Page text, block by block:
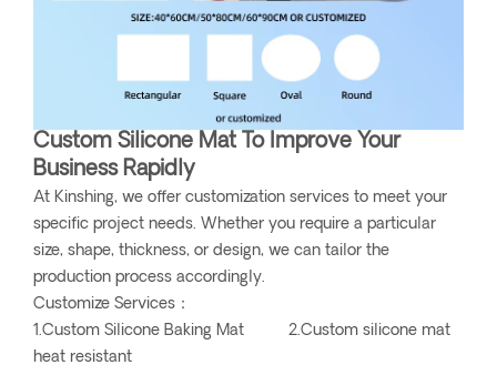
Custom Silicone Mat To Improve Your
Business Rapidly
At Kinshing, we offer customization services to meet your
specific project needs. Whether you require a particular
size, shape, thickness, or design, we can tailor the
production process accordingly.
Customize Services：
1.Custom Silicone Baking Mat 2.Custom silicone mat
heat resistant